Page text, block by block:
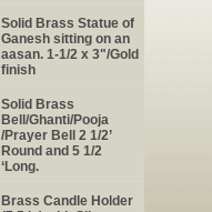
Solid Brass Statue of
Ganesh sitting on an
aasan. 1-1/2 x 3"/Gold
finish
Solid Brass
Bell/Ghanti/Pooja
/Prayer Bell 2 1/2’
Round and 5 1/2
‘Long.
Brass Candle Holder